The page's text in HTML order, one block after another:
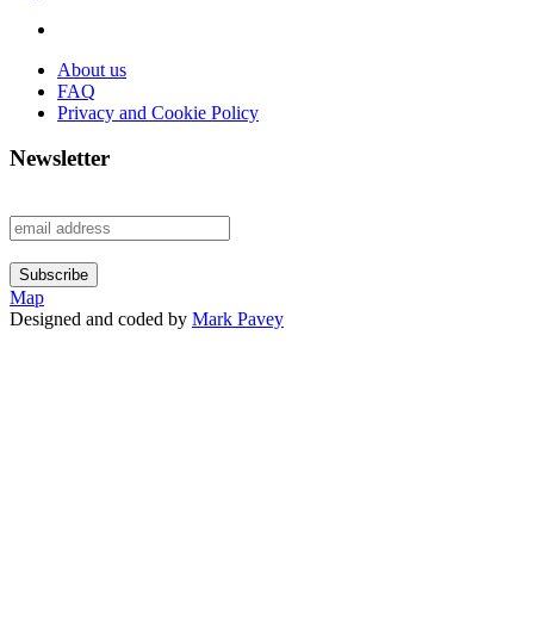
About us
FAQ
Privacy and Cookie Policy
Newsletter
Map
Designed and coded by Mark Pavey